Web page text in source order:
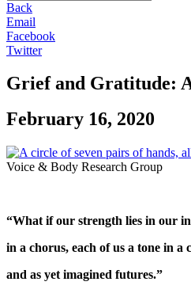
Back
Email
Facebook
Twitter
Grief and Gratitude:
February 16, 2020
Voice & Body Research Group
“What if our strength lies in our
in a chorus, each of us a tone in
and as yet imagined futures.”